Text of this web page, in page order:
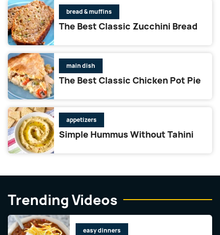
bread & muffins
The Best Classic Zucchini Bread
main dish
The Best Classic Chicken Pot Pie
appetizers
Simple Hummus Without Tahini
Trending Videos
easy dinners